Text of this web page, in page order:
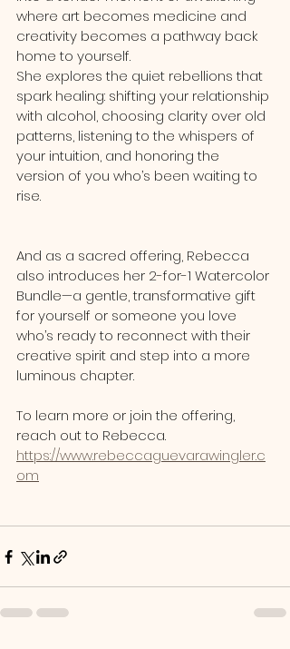
where art becomes medicine and
creativity becomes a pathway back
home to yourself.
She explores the quiet rebellions that
spark healing: shifting your relationship
with alcohol, choosing clarity over old
patterns, listening to the whispers of
your intuition, and honoring the
version of you who’s been waiting to
rise.
And as a sacred offering, Rebecca
also introduces her 2-for-1 Watercolor
Bundle—a gentle, transformative gift
for yourself or someone you love
who’s ready to reconnect with their
creative spirit and step into a more
luminous chapter.
To learn more or join the offering,
reach out to Rebecca.
https://www.rebeccaguevarawingler.c
om